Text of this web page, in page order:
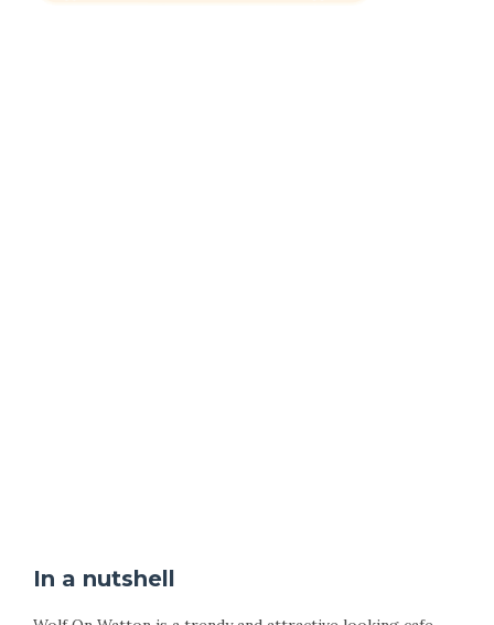
In a nutshell